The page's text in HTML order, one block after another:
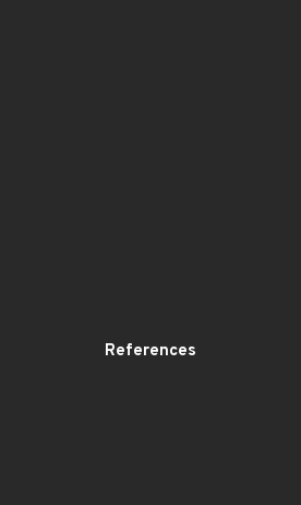
References